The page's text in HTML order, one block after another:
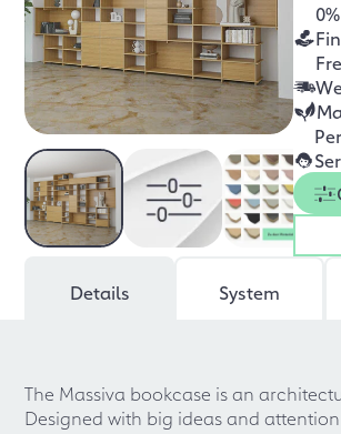
Details System
The Massiva bookcase is an
Designed with big ideas and attention